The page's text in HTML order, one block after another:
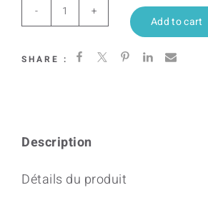
Rorschach
quantity
Add to cart
SHARE :
Description
Détails du produit